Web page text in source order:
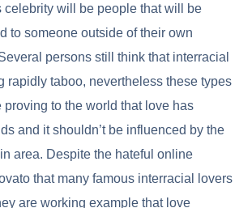
celebrity will be people that will be
to someone outside of their own
persons still think that interracial
rapidly taboo, nevertheless these types
proving to the world that love has
and it shouldn’t be influenced by the
area. Despite the hateful online
that many famous interracial lovers
are working example that love